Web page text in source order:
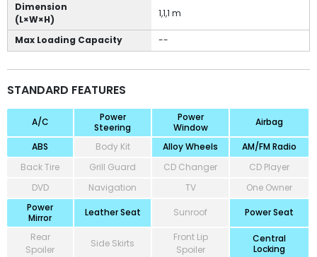
Dimension
(L×W×H)
1,1,1 m
Max Loading Capacity --
STANDARD FEATURES
A/C
Power
Steering
Power
Window
Airbag
ABS Body Kit Alloy Wheels
AM/FM Radio
Back Tire
Grill Guard CD Changer
CD Player
DVD
Navigation TV
One Owner
Power
Mirror
Leather Seat Sunroof Power Seat
Rear
Spoiler
Side Skirts
Front Lip
Spoiler
Central
Locking